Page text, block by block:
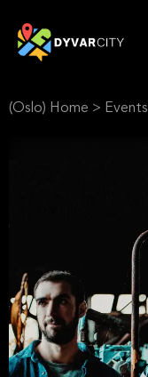
(Oslo) Home > Events